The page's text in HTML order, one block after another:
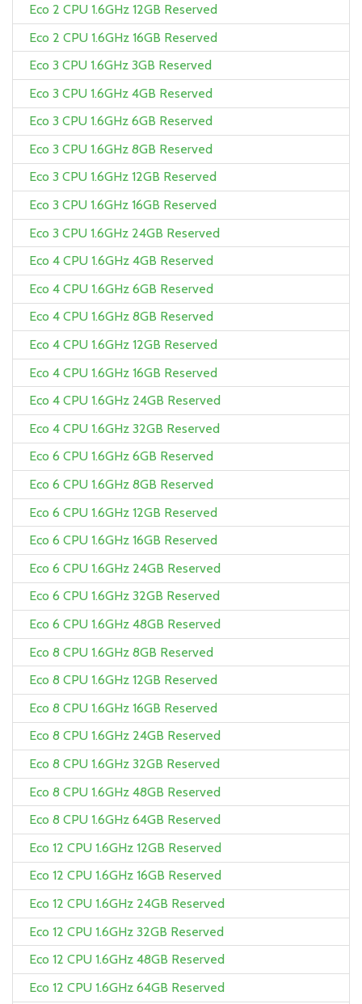
Eco 2 CPU 1.6GHz 12GB Reserved
Eco 2 CPU 1.6GHz 16GB Reserved
Eco 3 CPU 1.6GHz 3GB Reserved
Eco 3 CPU 1.6GHz 4GB Reserved
Eco 3 CPU 1.6GHz 6GB Reserved
Eco 3 CPU 1.6GHz 8GB Reserved
Eco 3 CPU 1.6GHz 12GB Reserved
Eco 3 CPU 1.6GHz 16GB Reserved
Eco 3 CPU 1.6GHz 24GB Reserved
Eco 4 CPU 1.6GHz 4GB Reserved
Eco 4 CPU 1.6GHz 6GB Reserved
Eco 4 CPU 1.6GHz 8GB Reserved
Eco 4 CPU 1.6GHz 12GB Reserved
Eco 4 CPU 1.6GHz 16GB Reserved
Eco 4 CPU 1.6GHz 24GB Reserved
Eco 4 CPU 1.6GHz 32GB Reserved
Eco 6 CPU 1.6GHz 6GB Reserved
Eco 6 CPU 1.6GHz 8GB Reserved
Eco 6 CPU 1.6GHz 12GB Reserved
Eco 6 CPU 1.6GHz 16GB Reserved
Eco 6 CPU 1.6GHz 24GB Reserved
Eco 6 CPU 1.6GHz 32GB Reserved
Eco 6 CPU 1.6GHz 48GB Reserved
Eco 8 CPU 1.6GHz 8GB Reserved
Eco 8 CPU 1.6GHz 12GB Reserved
Eco 8 CPU 1.6GHz 16GB Reserved
Eco 8 CPU 1.6GHz 24GB Reserved
Eco 8 CPU 1.6GHz 32GB Reserved
Eco 8 CPU 1.6GHz 48GB Reserved
Eco 8 CPU 1.6GHz 64GB Reserved
Eco 12 CPU 1.6GHz 12GB Reserved
Eco 12 CPU 1.6GHz 16GB Reserved
Eco 12 CPU 1.6GHz 24GB Reserved
Eco 12 CPU 1.6GHz 32GB Reserved
Eco 12 CPU 1.6GHz 48GB Reserved
Eco 12 CPU 1.6GHz 64GB Reserved